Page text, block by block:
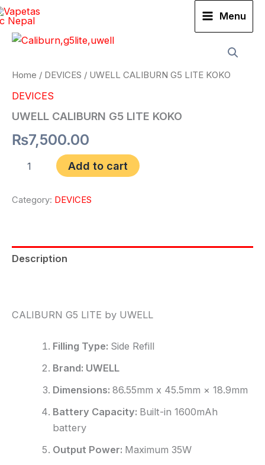
Skip
to
content
Menu
Home / DEVICES / UWELL CALIBURN G5 LITE KOKO
DEVICES
UWELL CALIBURN G5 LITE KOKO
₨7,500.00
UWELL
LITE
quantity
Add to cart
Category: DEVICES
Description
CALIBURN G5 LITE by UWELL
Filling Type: Side Refill
Brand: UWELL
Dimensions:86.55mm x 45.5mm × 18.9mm
Battery Capacity: Built-in 1600mAh
battery
Output Power: Maximum 35W